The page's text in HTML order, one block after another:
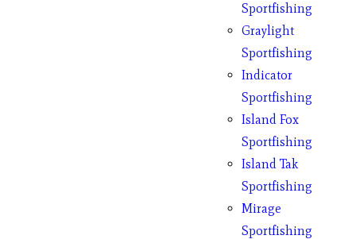
Sportfishing
Graylight
Sportfishing
Indicator
Sportfishing
Island Fox
Sportfishing
Island Tak
Sportfishing
Mirage
Sportfishing